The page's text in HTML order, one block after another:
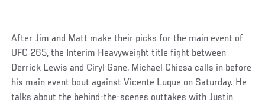
After Jim and Matt make their picks for the main event of
UFC 265, the Interim Heavyweight title fight between
Derrick Lewis and Ciryl Gane, Michael Chiesa calls in before
his main event bout against Vicente Luque on Saturday. He
talks about the behind-the-scenes outtakes with Justin